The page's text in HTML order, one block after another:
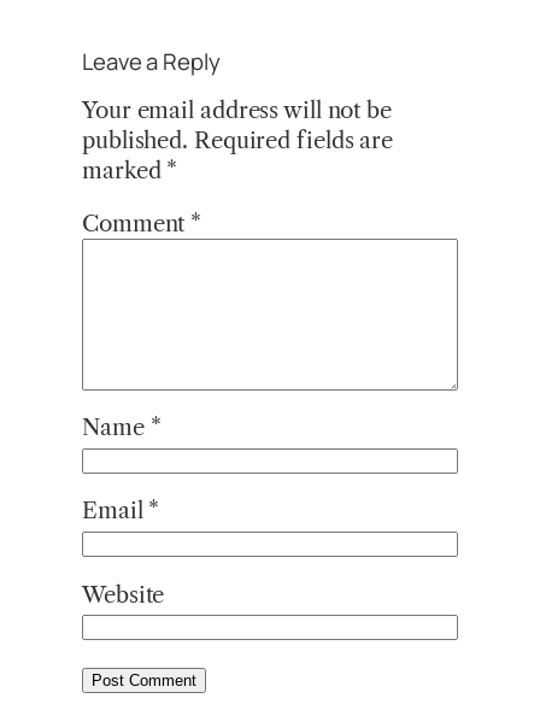
Leave a Reply
Your email address will not be
published. Required fields are
marked *
Comment *
Name *
Email *
Website